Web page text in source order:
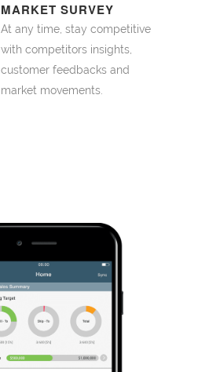
MARKET SURVEY
At any time, stay competitive
with competitors insights,
customer feedbacks and
market movements.